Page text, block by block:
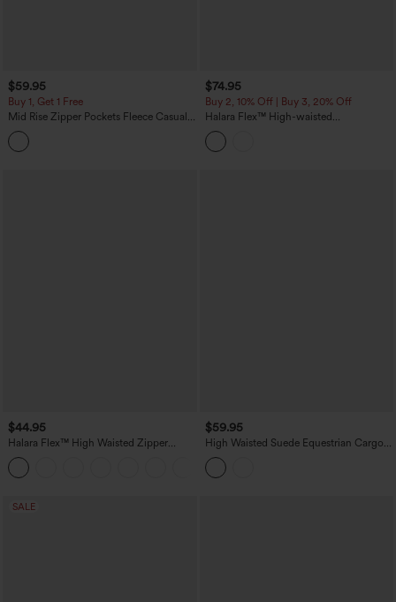
$59.95
Buy 1, Get 1 Free
Mid Rise Zipper Pockets Fleece Casual
Cargo Pants
$74.95
Buy 2, 10% Off | Buy 3, 20% Off
Halara Flex™ High-waisted
Herringbone Work Straight Leg Pants
with Pockets
$44.95
Halara Flex™ High Waisted Zipper
Pocket Shirred Straight Leg Work Pants
$59.95
High Waisted Suede Equestrian Cargo
Pants with Pockets
SALE